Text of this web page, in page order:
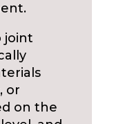
joint
or
on the